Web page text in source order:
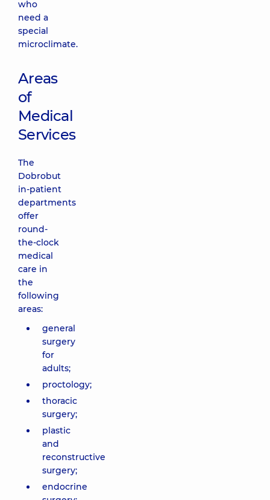
who
need a
special
microclimate.
Areas
of
Medical
Services
The
Dobrobut
in-patient
departments
offer
round-
the-clock
medical
care in
the
following
areas:
general
surgery
for
adults;
proctology;
thoracic
surgery;
plastic
and
reconstructive
surgery;
endocrine